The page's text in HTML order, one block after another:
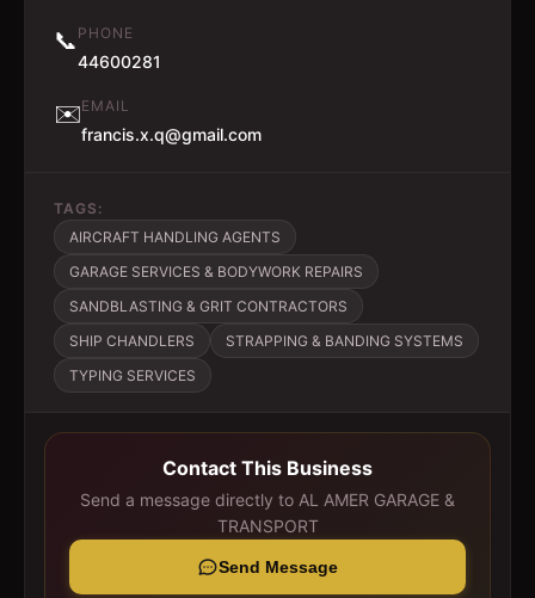
📞 PHONE
44600281
✉️EMAIL
francis.x.q@gmail.com
TAGS:
AIRCRAFT HANDLING AGENTS
GARAGE SERVICES & BODYWORK REPAIRS
SANDBLASTING & GRIT CONTRACTORS
SHIP CHANDLERS
STRAPPING & BANDING SYSTEMS
TYPING SERVICES
Contact This Business
Send a message directly to AL AMER GARAGE &
TRANSPORT
Send Message